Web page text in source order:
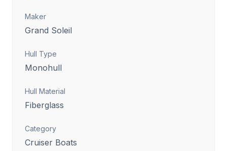
Maker
Grand Soleil
Hull Type
Monohull
Hull Material
Fiberglass
Category
Cruiser Boats